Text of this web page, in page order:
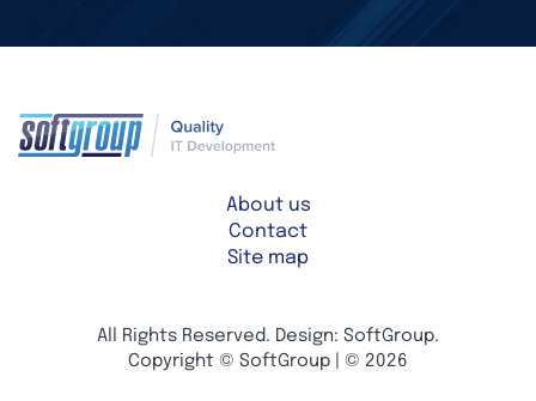
About us
Contact
Site map
All Rights Reserved. Design: SoftGroup.
Copyright © SoftGroup | © 2026